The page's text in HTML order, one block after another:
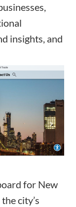
insights, and
for New
city’s